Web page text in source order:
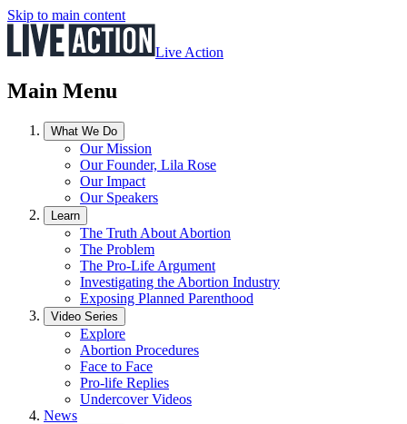
Skip to main content
Live Action
Main Menu
What We Do
Our Mission
Our Founder, Lila Rose
Our Impact
Our Speakers
Learn
The Truth About Abortion
The Problem
The Pro-Life Argument
Investigating the Abortion Industry
Exposing Planned Parenthood
Video Series
Explore
Abortion Procedures
Face to Face
Pro-life Replies
Undercover Videos
News